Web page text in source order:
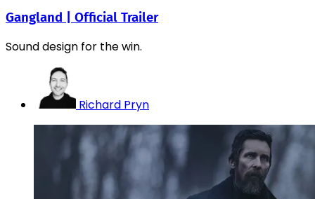
Gangland | Official Trailer
Sound design for the win.
Richard Pryn